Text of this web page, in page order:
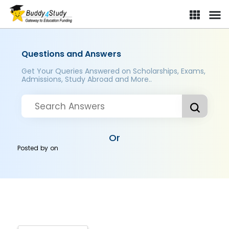
Questions and Answers
Get Your Queries Answered on Scholarships, Exams,
Admissions, Study Abroad and More..
Or
Posted byon